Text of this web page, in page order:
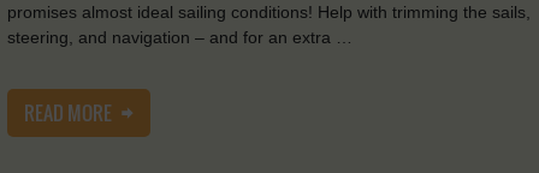
promises almost ideal sailing conditions! Help with trimming the sails,
steering, and navigation – and for an extra …
READ MORE